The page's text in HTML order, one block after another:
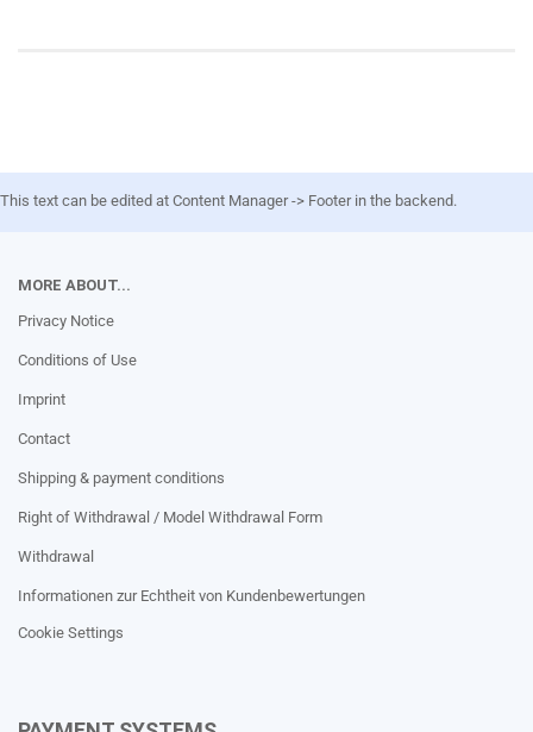
This text can be edited at Content Manager -> Footer in the backend.
MORE ABOUT...
Privacy Notice
Conditions of Use
Imprint
Contact
Shipping & payment conditions
Right of Withdrawal / Model Withdrawal Form
Withdrawal
Informationen zur Echtheit von Kundenbewertungen
Cookie Settings